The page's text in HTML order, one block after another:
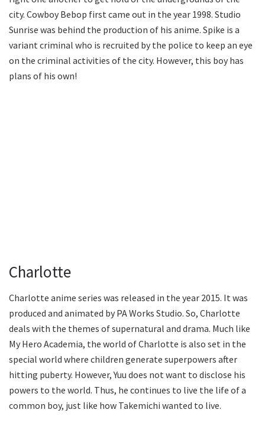
city. Cowboy Bebop first came out in the year 1998. Studio
Sunrise was behind the production of his anime. Spike is a
variant criminal who is recruited by the police to keep an eye
on the criminal activities of the city. However, this boy has
plans of his own!
Charlotte
Charlotte anime series was released in the year 2015. It was
produced and animated by PA Works Studio. So, Charlotte
deals with the themes of supernatural and drama. Much like
My Hero Academia, the world of Charlotte is also set in the
special world where children generate superpowers after
hitting puberty. However, Yuu does not want to disclose his
powers to the world. Thus, he continues to live the life of a
common boy, just like how Takemichi wanted to live.